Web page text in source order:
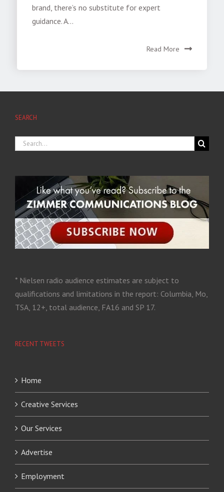
brand, there’s no substitute for expert
guidance. A...
Read More
SEARCH
* Nielsen radio audience estimates are subject to
qualifications and limitations in the report: Columbia, Mo,
TSA, 12+, total audience, FA16 and SP 17.
RECENT TWEETS
Home
Creative Services
Our Services
Advertise
Employment